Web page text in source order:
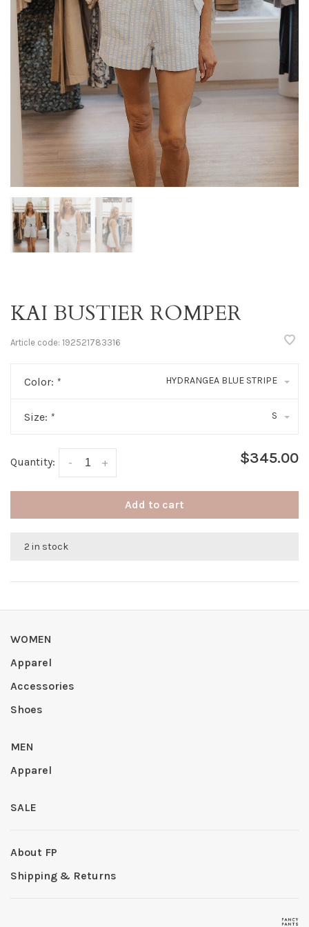
KAI BUSTIER ROMPER
Article code: 192521783316
Color: * HYDRANGEA BLUE STRIPE
Size: * S
Quantity: +
- $345.00
Add to cart
2 in stock
WOMEN
Apparel
Accessories
Shoes
MEN
Apparel
SALE
About FP
Shipping & Returns